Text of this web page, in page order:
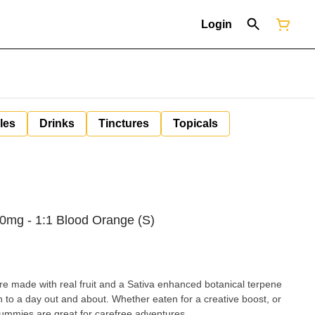
Login
Drinks Tinctures Topicals
- 1:1 Blood Orange (S)
made with real fruit and a Sativa enhanced botanical terpene
to a day out and about. Whether eaten for a creative boost, or